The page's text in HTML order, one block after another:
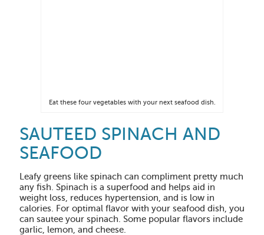
Eat these four vegetables with your next seafood dish.
SAUTEED SPINACH AND
SEAFOOD
Leafy greens like spinach can compliment pretty much
any fish. Spinach is a superfood and helps aid in
weight loss, reduces hypertension, and is low in
calories. For optimal flavor with your seafood dish, you
can sautee your spinach. Some popular flavors include
garlic, lemon, and cheese.